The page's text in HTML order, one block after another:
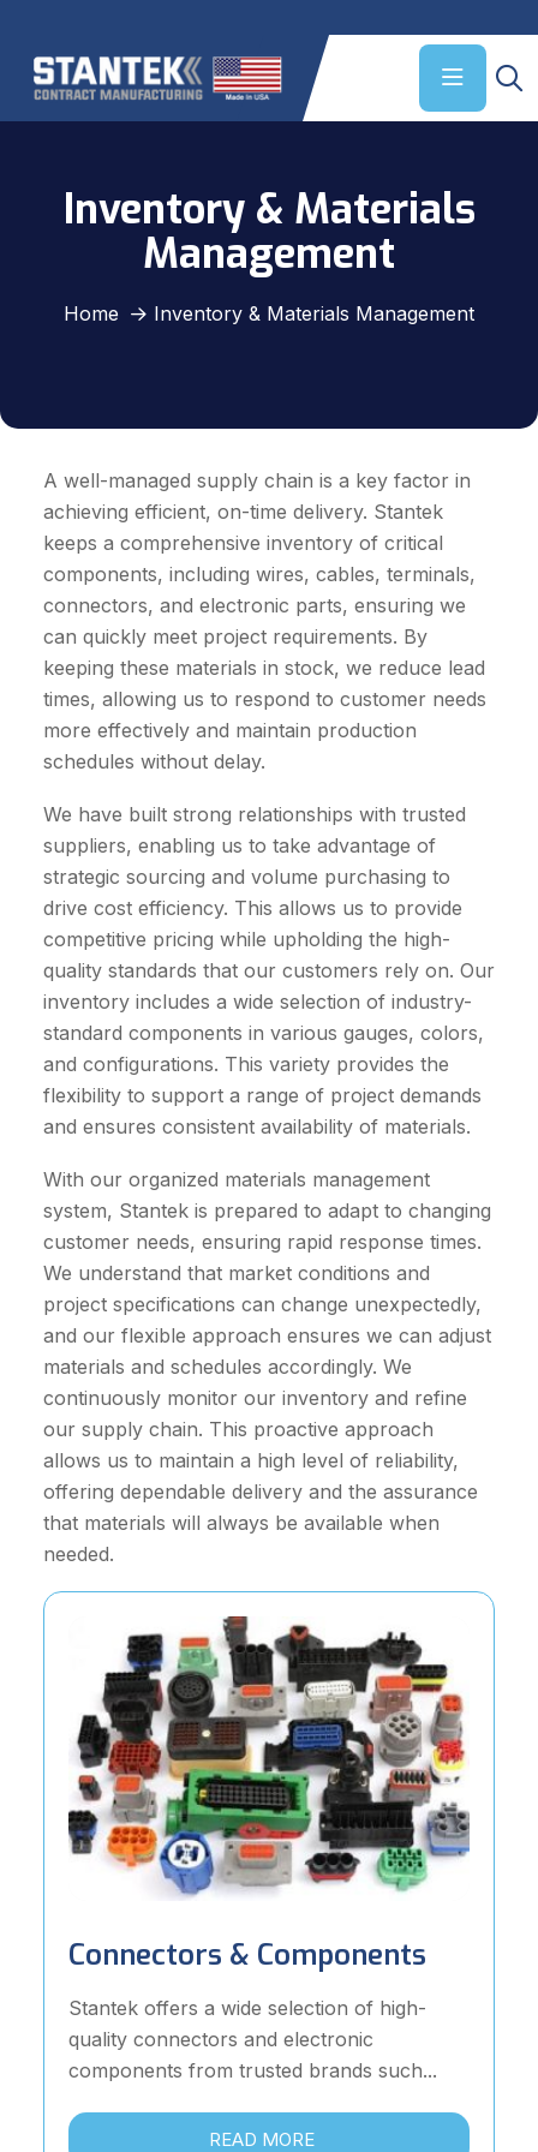
Inventory & Materials
Management
Home Inventory & Materials Management
A well-managed supply chain is a key factor in
achieving efficient, on-time delivery. Stantek
keeps a comprehensive inventory of critical
components, including wires, cables, terminals,
connectors, and electronic parts, ensuring we
can quickly meet project requirements. By
keeping these materials in stock, we reduce lead
times, allowing us to respond to customer needs
more effectively and maintain production
schedules without delay.
We have built strong relationships with trusted
suppliers, enabling us to take advantage of
strategic sourcing and volume purchasing to
drive cost efficiency. This allows us to provide
competitive pricing while upholding the high-
quality standards that our customers rely on. Our
inventory includes a wide selection of industry-
standard components in various gauges, colors,
and configurations. This variety provides the
flexibility to support a range of project demands
and ensures consistent availability of materials.
With our organized materials management
system, Stantek is prepared to adapt to changing
customer needs, ensuring rapid response times.
We understand that market conditions and
project specifications can change unexpectedly,
and our flexible approach ensures we can adjust
materials and schedules accordingly. We
continuously monitor our inventory and refine
our supply chain. This proactive approach
allows us to maintain a high level of reliability,
offering dependable delivery and the assurance
that materials will always be available when
needed.
Connectors & Components
Stantek offers a wide selection of high-
quality connectors and electronic
components from trusted brands such...
READ MORE